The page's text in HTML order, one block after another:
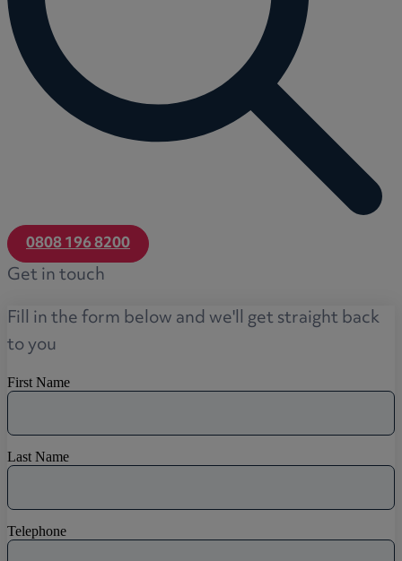
0808 196 8200
Get in touch
Fill in the form below and we'll get straight back
to you